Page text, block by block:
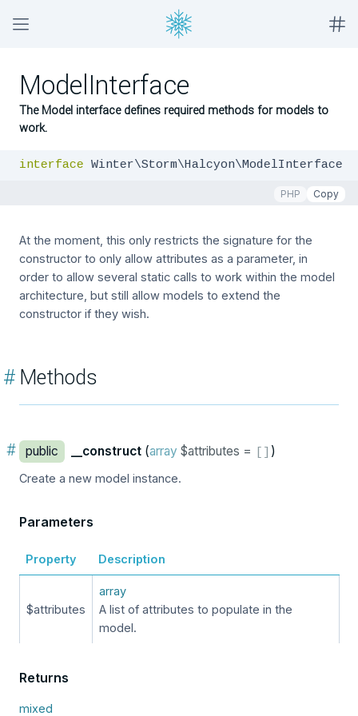
ModelInterface
The Model interface defines required methods for models to
work.
interface Winter\Storm\Halcyon\ModelInterface
PHP Copy
At the moment, this only restricts the signature for the
constructor to only allow attributes as a parameter, in
order to allow several static calls to work within the model
architecture, but still allow models to extend the
constructor if they wish.
#Methods
# public __construct (array $attributes = )
Create a new model instance.
Parameters
Property Description
$attributes
array
A list of attributes to populate in the
model.
Returns
mixed